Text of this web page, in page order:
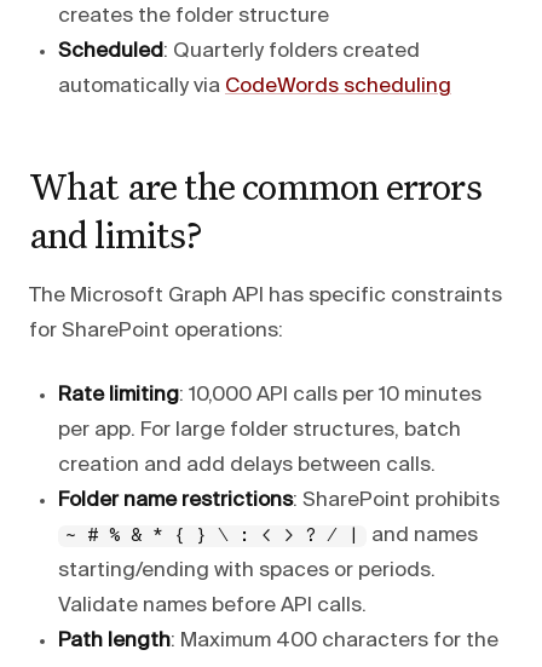
creates the folder structure
Scheduled : Quarterly folders created
automatically via CodeWords scheduling
What are the common errors
and limits?
The Microsoft Graph API has specific constraints
for SharePoint operations:
Rate limiting: 10,000 API calls per 10 minutes
per app. For large folder structures, batch
creation and add delays between calls.
Folder name restrictions: SharePoint prohibits
~ # % & * { } \ : < > ? / |
and names
starting/ending with spaces or periods.
Validate names before API calls.
Path length: Maximum 400 characters for the